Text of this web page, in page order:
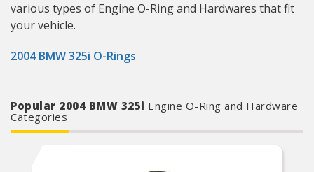
various types of Engine O-Ring and Hardwares that fit
your vehicle.
2004 BMW 325i O-Rings
Popular 2004 BMW 325i Engine O-Ring and Hardware
Categories